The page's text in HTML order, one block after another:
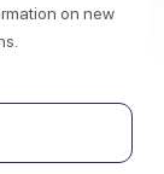
on new